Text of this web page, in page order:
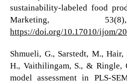
sustainability-labeled food
Marketing,
https://doi.org/10.17010/ijom/
Shmueli, G., Sarstedt, M., Hair,
H., Vaithilingam, S., & Ringle,
model assessment in PLS-